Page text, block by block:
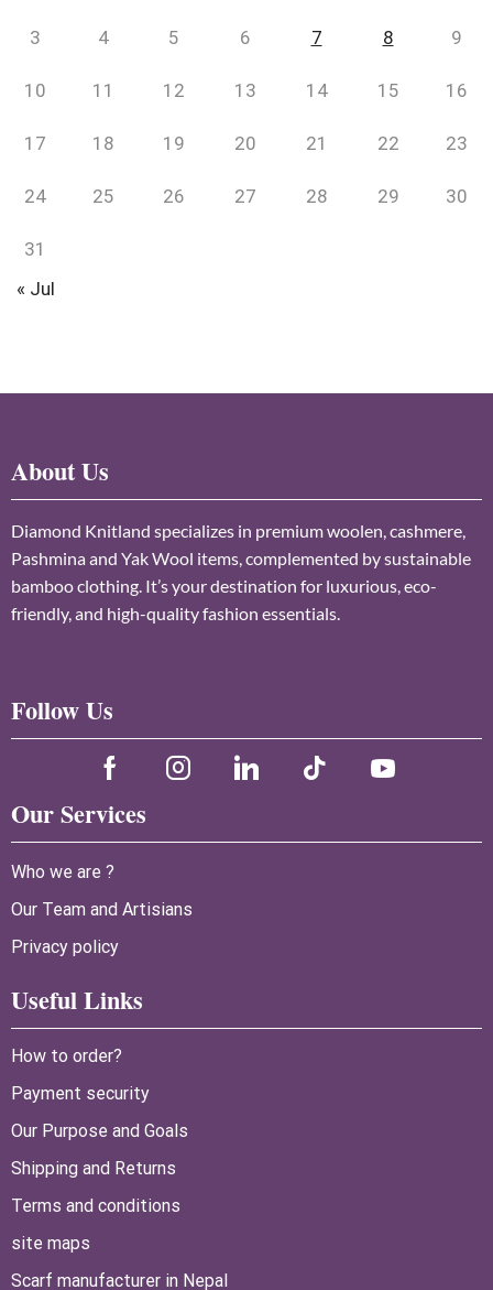
3 4 5 6 7 8 9
10 11 12 13 14 15 16
17 18 19 20 21 22 23
24 25 26 27 28 29 30
31
« Jul
About Us
Diamond Knitland specializes in premium woolen, cashmere,
Pashmina and Yak Wool items, complemented by sustainable
bamboo clothing. It’s your destination for luxurious, eco-
friendly, and high-quality fashion essentials.
Follow Us
Our Services
Who we are ?
Our Team and Artisians
Privacy policy
Useful Links
How to order?
Payment security
Our Purpose and Goals
Shipping and Returns
Terms and conditions
site maps
Scarf manufacturer in Nepal